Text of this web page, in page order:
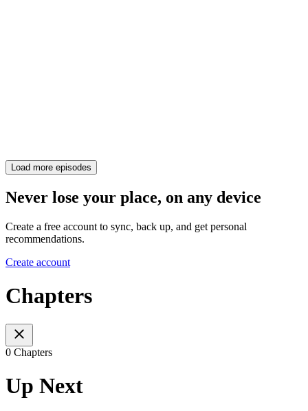
Load more episodes
Never lose your place, on any device
Create a free account to sync, back up, and get personal
recommendations.
Create account
Chapters
0 Chapters
Up Next